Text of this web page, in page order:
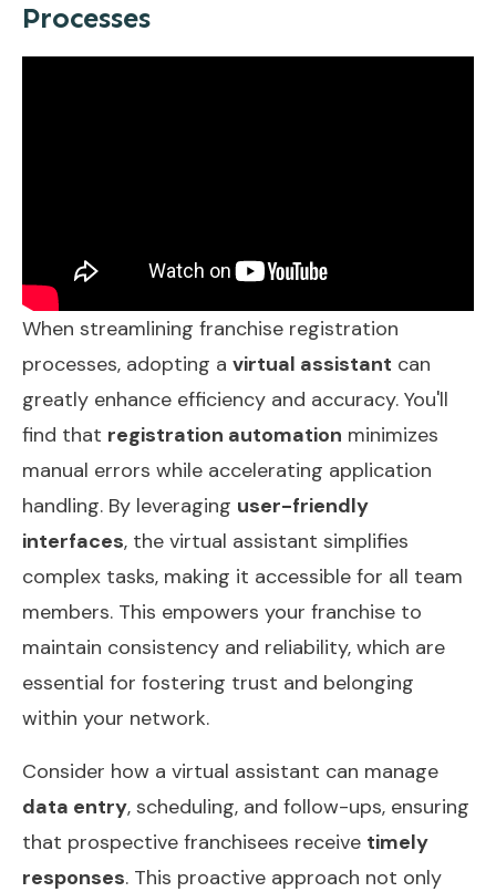
Processes
When streamlining franchise registration
processes, adopting a virtual assistant can
greatly enhance efficiency and accuracy. You'll
find that registration automation minimizes
manual errors while accelerating application
handling. By leveraging user-friendly
interfaces, the virtual assistant simplifies
complex tasks, making it accessible for all team
members. This empowers your franchise to
maintain consistency and reliability, which are
essential for fostering trust and belonging
within your network.
Consider how a virtual assistant can manage
data entry, scheduling, and follow-ups, ensuring
that prospective franchisees receive timely
responses. This proactive approach not only